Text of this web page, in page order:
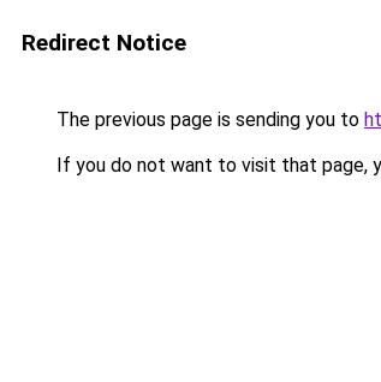
Redirect Notice
The previous page is sending you to
If you do not want to visit that page,